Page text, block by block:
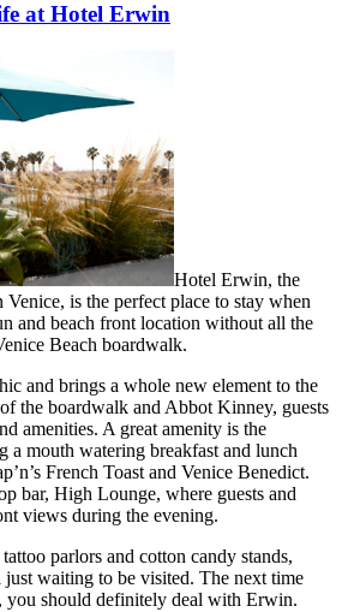
at Hotel Erwin
Hotel Erwin, the
is the perfect place to stay when
and beach front location without all the
Beach boardwalk.
and brings a whole new element to the
the boardwalk and Abbot Kinney, guests
amenities. A great amenity is the
a mouth watering breakfast and lunch
French Toast and Venice Benedict.
bar, High Lounge, where guests and
views during the evening.
parlors and cotton candy stands,
just waiting to be visited. The next time
you should definitely deal with Erwin.